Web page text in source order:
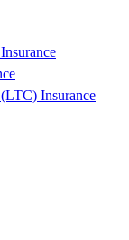
Insurance